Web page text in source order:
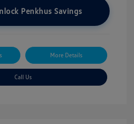
Penkhus Savings
More Details
Call Us